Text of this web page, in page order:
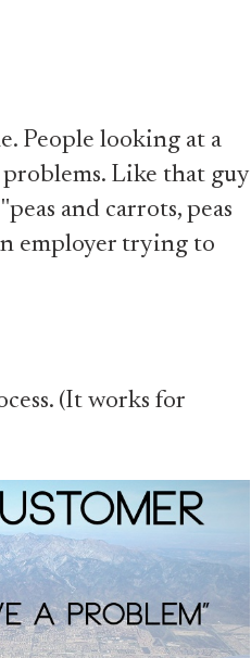
People looking at a
Like that guy
and carrots, peas
employer trying to
(It works for